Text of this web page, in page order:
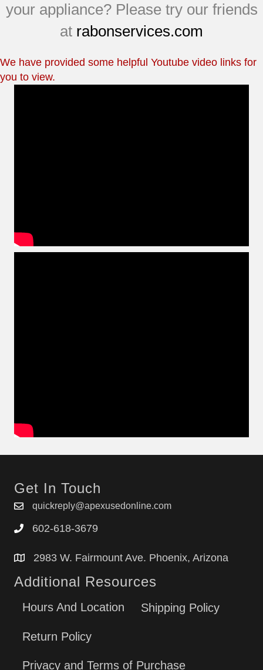
your appliance? Please try our friends
at rabonservices.com
We have provided some helpful Youtube video links for
you to view.
Get In Touch
quickreply@apexusedonline.com
602-618-3679
2983 W. Fairmount Ave. Phoenix, Arizona
Additional Resources
Hours And Location Shipping Policy
Return Policy
Privacy and Terms of Purchase